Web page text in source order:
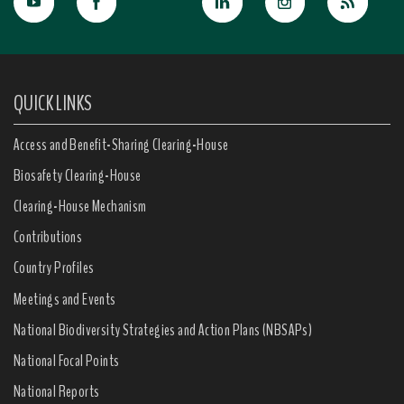
QUICK LINKS
Access and Benefit-Sharing Clearing-House
Biosafety Clearing-House
Clearing-House Mechanism
Contributions
Country Profiles
Meetings and Events
National Biodiversity Strategies and Action Plans (NBSAPs)
National Focal Points
National Reports